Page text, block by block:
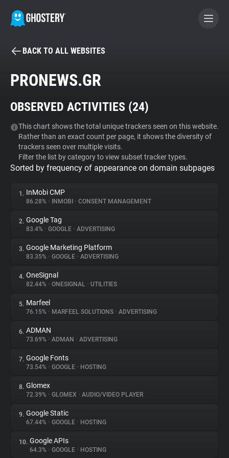
BECOME A CONTRIBUTOR
Tracker & Ad Blocker
WhoTracks.Me
Privacy Digest
About
Trackers
Websites
Explorer
Tracking Reach
BACK TO ALL WEBSITES
PRONEWS.GR
OBSERVED ACTIVITIES (24)
This chart shows the total unique trackers seen on this website.
Rather than an exact count per page, it shows the diversity of
trackers seen over multiple visits.
Filter the list by category to view subset tracker types.
Sorted by frequency of appearance on domain subpages
1. InMobi CMP
86.28% • INMOBI • CONSENT MANAGEMENT
2. Google Tag
83.4% • GOOGLE • ADVERTISING
3. Google Marketing Platform
83.35% • GOOGLE • ADVERTISING
4. OneSignal
82.44% • ONESIGNAL • UTILITIES
5. Marfeel
76.15% • MARFEEL SOLUTIONS • ADVERTISING
6. ADMAN
73.69% • ADMAN • ADVERTISING
7. Google Fonts
73.54% • GOOGLE • HOSTING
8. Glomex
72.39% • GLOMEX • AUDIO/VIDEO PLAYER
9. Google Static
67.44% • GOOGLE • HOSTING
10. Google APIs
64.3% • GOOGLE • HOSTING